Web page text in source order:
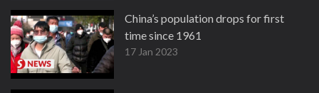
China’s population drops for first
time since 1961
17 Jan 2023